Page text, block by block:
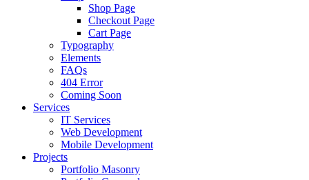
Shop Page
Checkout Page
Cart Page
Typography
Elements
FAQs
404 Error
Coming Soon
Services
IT Services
Web Development
Mobile Development
Projects
Portfolio Masonry